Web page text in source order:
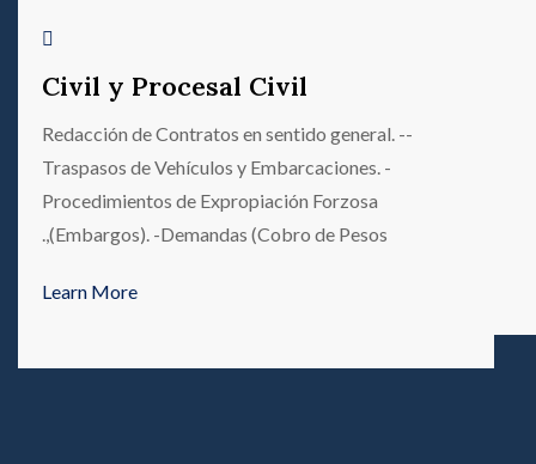
Civil y Procesal Civil
-Redacción de Contratos en sentido general. -
Traspasos de Vehículos y Embarcaciones. -
Procedimientos de Expropiación Forzosa
(Embargos). -Demandas (Cobro de Pesos,.
Learn More